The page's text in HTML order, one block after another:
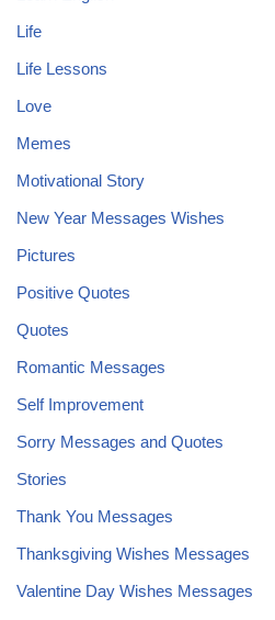
Life
Life Lessons
Love
Memes
Motivational Story
New Year Messages Wishes
Pictures
Positive Quotes
Quotes
Romantic Messages
Self Improvement
Sorry Messages and Quotes
Stories
Thank You Messages
Thanksgiving Wishes Messages
Valentine Day Wishes Messages